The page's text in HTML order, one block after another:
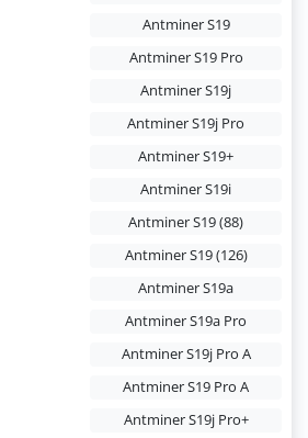
Antminer S19
Antminer S19 Pro
Antminer S19j
Antminer S19j Pro
Antminer S19+
Antminer S19i
Antminer S19 (88)
Antminer S19 (126)
Antminer S19a
Antminer S19a Pro
Antminer S19j Pro A
Antminer S19 Pro A
Antminer S19j Pro+